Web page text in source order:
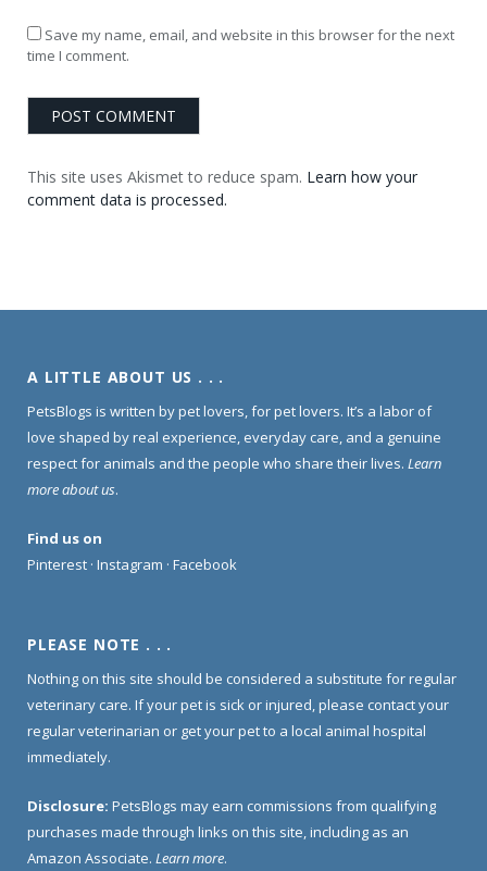
Save my name, email, and website in this browser for the next
time I comment.
This site uses Akismet to reduce spam. Learn how your
comment data is processed.
A LITTLE ABOUT US . . .
PetsBlogs is written by pet lovers, for pet lovers. It’s a labor of
love shaped by real experience, everyday care, and a genuine
respect for animals and the people who share their lives. Learn
more about us.
Find us on
Pinterest · Instagram · Facebook
PLEASE NOTE . . .
Nothing on this site should be considered a substitute for regular
veterinary care. If your pet is sick or injured, please contact your
regular veterinarian or get your pet to a local animal hospital
immediately.
Disclosure: PetsBlogs may earn commissions from qualifying
purchases made through links on this site, including as an
Amazon Associate. Learn more.